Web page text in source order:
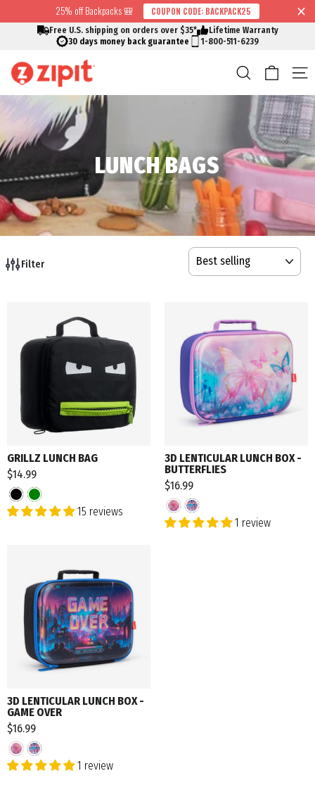
Skip to content
Skip to menu
Skip to footer
Open Accessibility Widget
Read
Privacy
Policy
to
25% off Backpacks 🎒 COUPON CODE: BACKPACK25
Free U.S. shipping on orders over $35*
Lifetime Warranty
30 days money back guarantee
1-800-511-6239
Search Cart
LUNCH BAGS
SORT
Filter
GRILLZ LUNCH BAG
$14.99
15 reviews
3D LENTICULAR LUNCH BOX -
BUTTERFLIES
$16.99
1 review
3D LENTICULAR LUNCH BOX -
GAME OVER
$16.99
1 review